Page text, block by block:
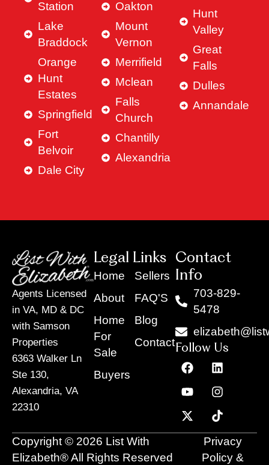
Station
Lake
Braddock
Orange
Hunt
Estates
Springfield
Fort
Belvoir
Dale City
Oakton
Mount
Vernon
Merrifield
Mclean
Falls
Church
Chantilly
Alexandria
Hunt
Valley
Great
Falls
Dulles
Annandale
Agents Licensed
in VA, MD & DC
with Samson
Properties
6363 Walker Ln
Ste 130,
Alexandria, VA
22310
Legal Links
Home
About
Home
For
Sale
Buyers
Sellers
FAQ'S
Blog
Contact
Contact
Info
703-829-
5478
Follow Us
F
a
c
e
b
o
o
L
i
n
k
e
d
i
n
Y
o
u
t
u
b
e
I
n
s
t
a
g
r
a
m
X
-
t
w
i
t
t
T
i
k
t
o
k
Copyright © 2026 List With
Elizabeth® All Rights Reserved
Privacy
Policy &